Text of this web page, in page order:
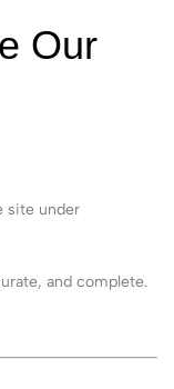
Our
site under
and complete.